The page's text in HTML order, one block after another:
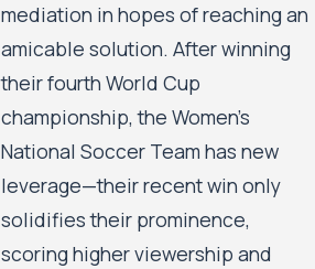
mediation in hopes of reaching an
amicable solution. After winning
their fourth World Cup
championship, the Women’s
National Soccer Team has new
leverage—their recent win only
solidifies their prominence,
scoring higher viewership and